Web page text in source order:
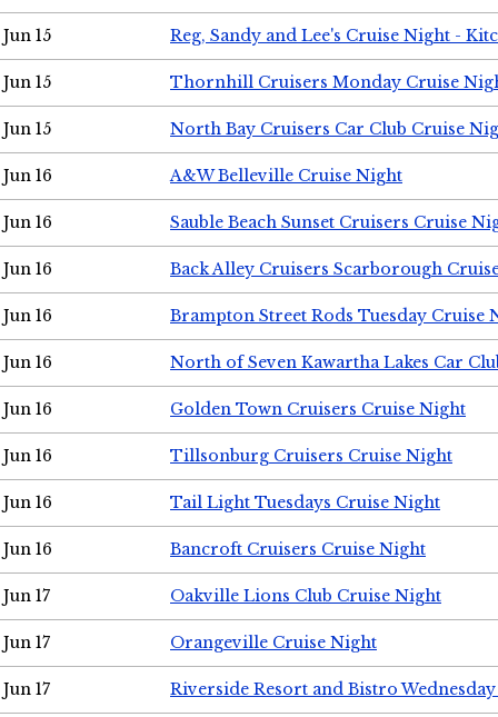
Jun 15 Reg, Sandy and Lee's Cruise Night -
Jun 15 Thornhill Cruisers Monday Cruise
Jun 15 North Bay Cruisers Car Club Cruise
Jun 16 A&W Belleville Cruise Night
Jun 16 Sauble Beach Sunset Cruisers Cruise
Jun 16 Back Alley Cruisers Scarborough
Jun 16 Brampton Street Rods Tuesday Cruise
Jun 16 North of Seven Kawartha Lakes Car
Jun 16 Golden Town Cruisers Cruise Night
Jun 16 Tillsonburg Cruisers Cruise Night
Jun 16 Tail Light Tuesdays Cruise Night
Jun 16 Bancroft Cruisers Cruise Night
Jun 17 Oakville Lions Club Cruise Night
Jun 17 Orangeville Cruise Night
Jun 17 Riverside Resort and Bistro